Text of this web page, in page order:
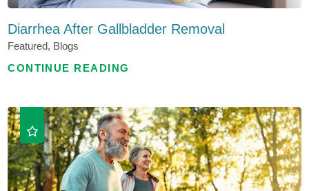
Diarrhea After Gallbladder Removal
Featured, Blogs
CONTINUE READING